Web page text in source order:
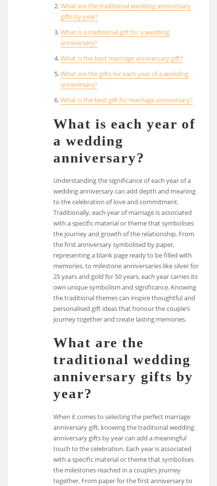
What are the traditional wedding anniversary
gifts by year?
What is a traditional gift for a wedding
anniversary?
What is the best marriage anniversary gift?
What are the gifts for each year of a wedding
anniversary?
What is the best gift for marriage anniversary?
What is each year of
a wedding
anniversary?
Understanding the significance of each year of a
wedding anniversary can add depth and meaning
to the celebration of love and commitment.
Traditionally, each year of marriage is associated
with a specific material or theme that symbolises
the journey and growth of the relationship. From
the first anniversary symbolised by paper,
representing a blank page ready to be filled with
memories, to milestone anniversaries like silver for
25 years and gold for 50 years, each year carries its
own unique symbolism and significance. Knowing
the traditional themes can inspire thoughtful and
personalised gift ideas that honour the couple’s
journey together and create lasting memories.
What are the
traditional wedding
anniversary gifts by
year?
When it comes to selecting the perfect marriage
anniversary gift, knowing the traditional wedding
anniversary gifts by year can add a meaningful
touch to the celebration. Each year is associated
with a specific material or theme that symbolises
the milestones reached in a couple’s journey
together. From paper for the first anniversary to